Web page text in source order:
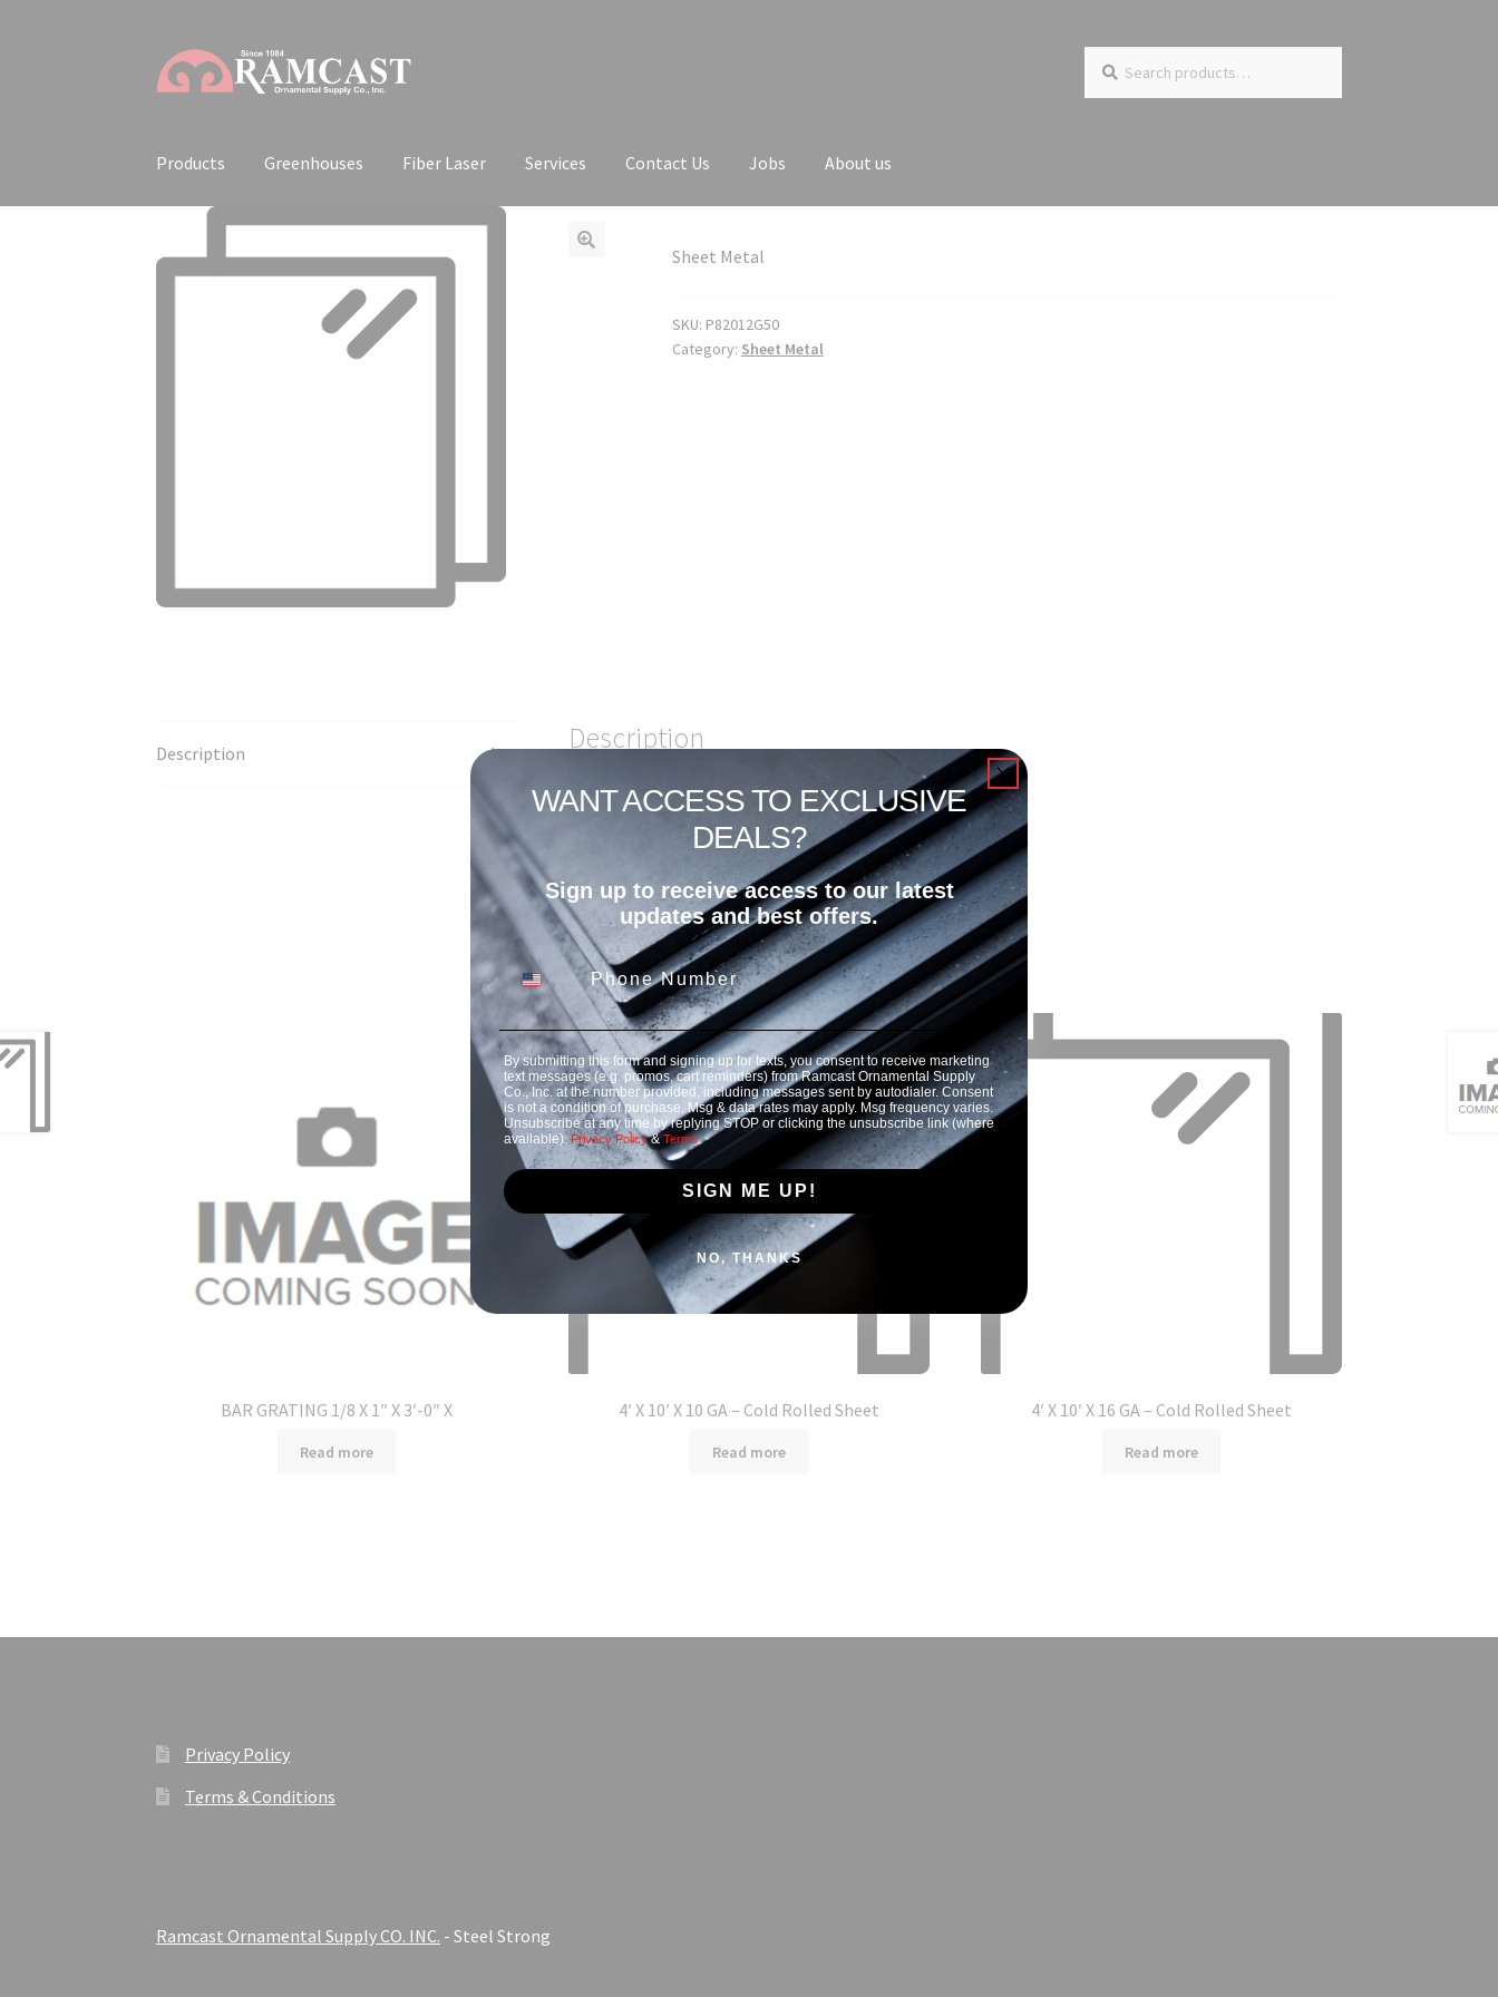
Skip
to
Skip
to
for:
Products Greenhouses Fiber Laser Services Contact Us Jobs About us
Sheet Metal
SKU: P82012G50
Category: Sheet Metal
Description Description
1/2″ Plate8x20 A-572 50/A709-5
Related products
BAR GRATING 1/8 X 1″ X 3′-0″ X
Read more
4′ X 10′ X 10 GA – Cold Rolled Sheet
Read more
4′ X 10′ X 16 GA – Cold Rolled Sheet
Read more
Privacy Policy
Terms & Conditions
Ramcast Ornamental Supply CO. INC. - Steel Strong
WANT ACCESS TO EXCLUSIVE
DEALS?
Sign up to receive access to our latest
updates and best offers.
Phone Number
By submitting this form and signing up for texts, you consent to receive marketing
text messages (e.g. promos, cart reminders) from Ramcast Ornamental Supply
Co., Inc. at the number provided, including messages sent by autodialer. Consent
is not a condition of purchase. Msg & data rates may apply. Msg frequency varies.
Unsubscribe at any time by replying STOP or clicking the unsubscribe link (where
available).Privacy Policy&Terms.
SIGN ME UP!
NO, THANKS